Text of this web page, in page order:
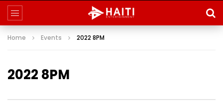
Home Events 2022 8PM
2022 8PM